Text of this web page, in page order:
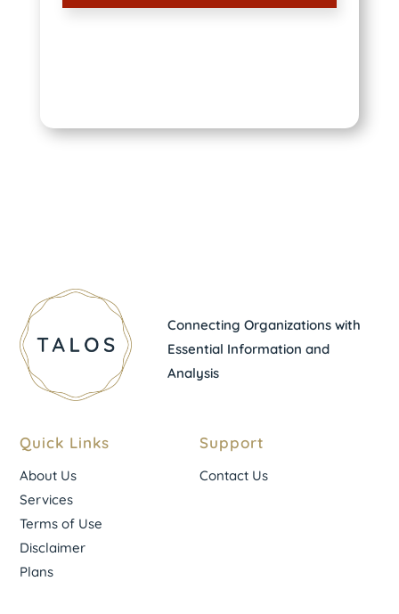
Connecting Organizations with
Essential Information and
Analysis
Quick Links
About Us
Services
Terms of Use
Disclaimer
Plans
Support
Contact Us